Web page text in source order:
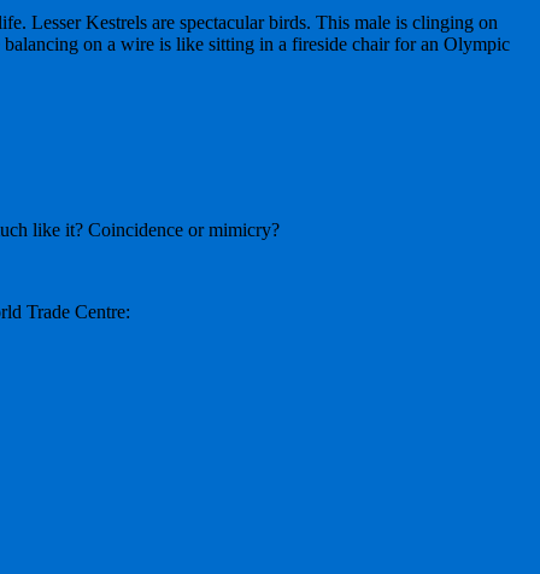
Lesser Kestrels are spectacular birds. This male is clinging on
on a wire is like sitting in a fireside chair for an Olympic
like it? Coincidence or mimicry?
Trade Centre: